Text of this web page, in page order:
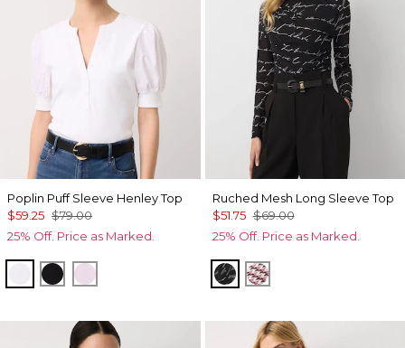
Poplin Puff Sleeve Henley Top
$59.25 $79.00
25% Off. Price as Marked.
WhiteBlack Lilac Bouquet
Ruched Mesh Long Sleeve Top
$51.75 $69.00
25% Off. Price as Marked.
Letter Black
Spring Ht Lilac Dust